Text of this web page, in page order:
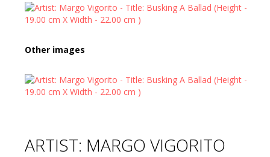
Other images
ARTIST: MARGO VIGORITO